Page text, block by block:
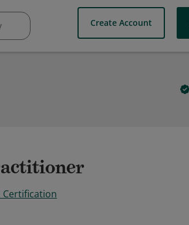
Create Account
Certification